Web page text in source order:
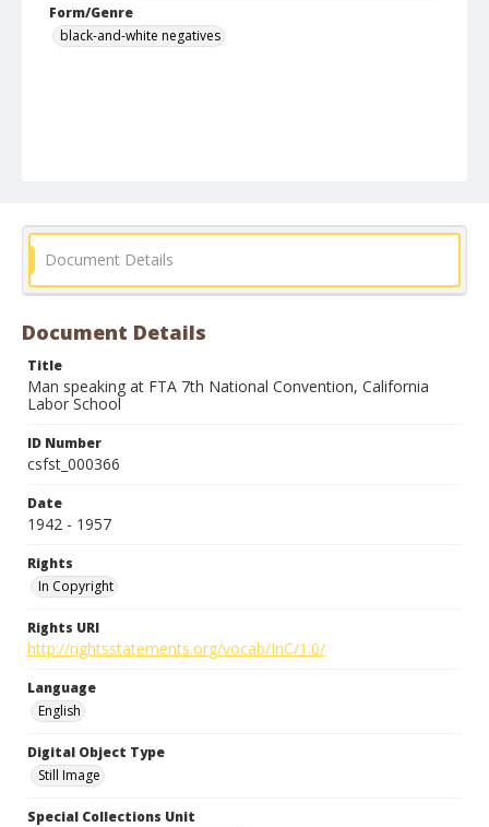
Form/Genre
black-and-white negatives
Document Details
Document Details
Title
Man speaking at FTA 7th National Convention, California
Labor School
ID Number
csfst_000366
Date
1942 - 1957
Rights
In Copyright
Rights URI
http://rightsstatements.org/vocab/InC/1.0/
Language
English
Digital Object Type
Still Image
Special Collections Unit